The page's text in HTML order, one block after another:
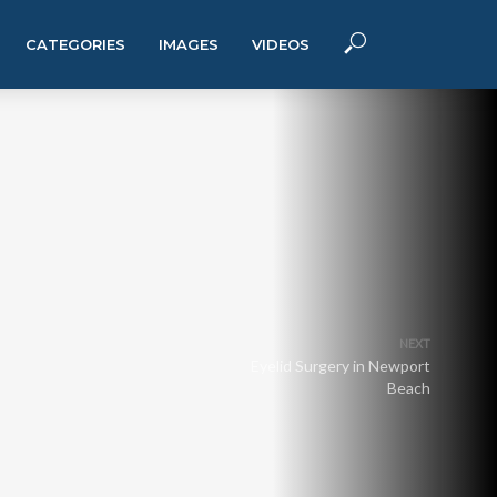
CATEGORIES IMAGES VIDEOS
NEXT
Eyelid Surgery in Newport
Beach